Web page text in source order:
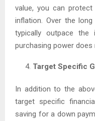
value, you can
inflation. Over the
typically outpace the
purchasing power
Target Specific
In addition to the
target specific
saving for a down